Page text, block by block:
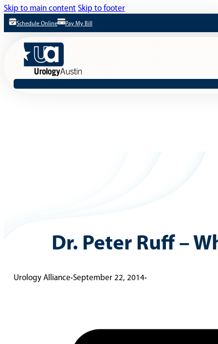
Skip to main content Skip to footer
Schedule Online Pay My Bill
Dr. Peter Ruff –
Urology Alliance•September 22, 2014•